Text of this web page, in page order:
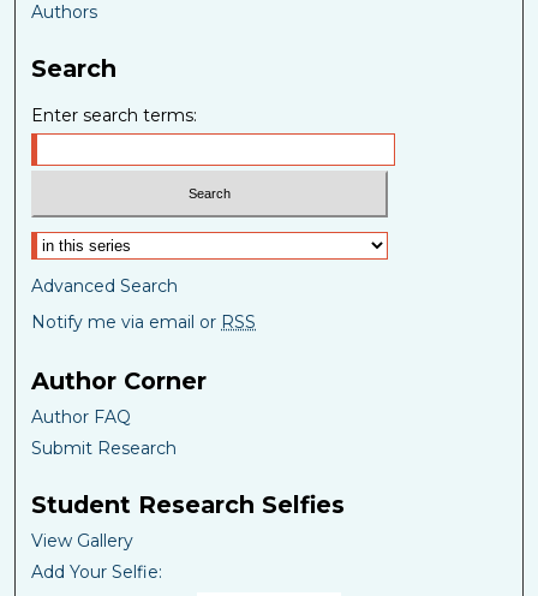
Authors
Search
Enter search terms:
Select context to search:
Advanced Search
Notify me via email or RSS
Author Corner
Author FAQ
Submit Research
Student Research Selfies
View Gallery
Add Your Selfie: